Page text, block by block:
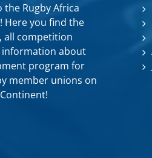
the Rugby Africa
Here you find the
all competition
information about
program for
member unions on